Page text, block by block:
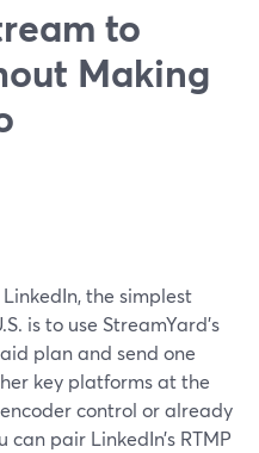
to
Making
the simplest
is to use StreamYard’s
plan and send one
key platforms at the
control or already
pair LinkedIn’s RTMP